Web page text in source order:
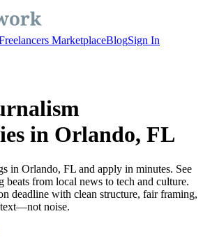
MarketplaceBlogSign In
in Orlando, FL
in Orlando, FL and apply in minutes. See
beats from local news to tech and culture.
deadline with clean structure, fair framing,
noise.